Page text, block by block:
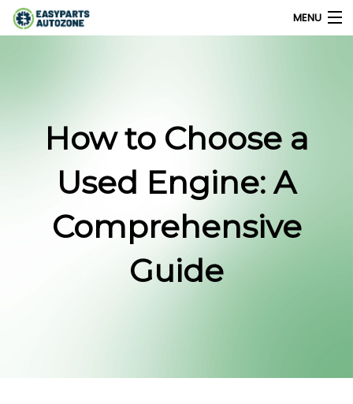
MENU
Parts Finder
How to Choose a
Used Engine: A
Comprehensive
Guide